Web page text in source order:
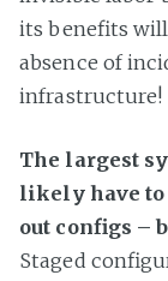
its benefits
absence of
infrastructure!
The largest
likely have
out configs –
Staged